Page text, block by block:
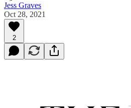
Jess Graves
Oct 28, 2021
2